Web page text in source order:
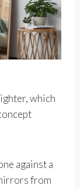
which
against a
from